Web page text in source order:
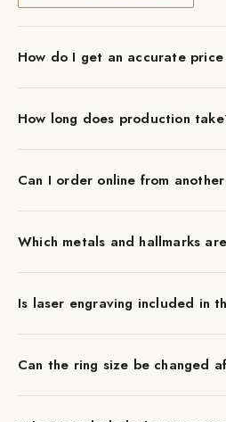
How do I get an accurate
How long does production
Can I order online from
Which metals and hallmarks
Is laser engraving included in
Can the ring size be changed